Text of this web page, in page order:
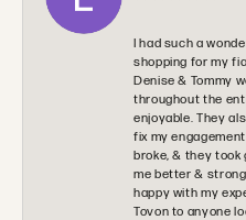
I had such a
shopping for my
Denise & Tommy
throughout the
enjoyable. They
fix my
broke, & they
me better &
happy with my
Tovon to anyone